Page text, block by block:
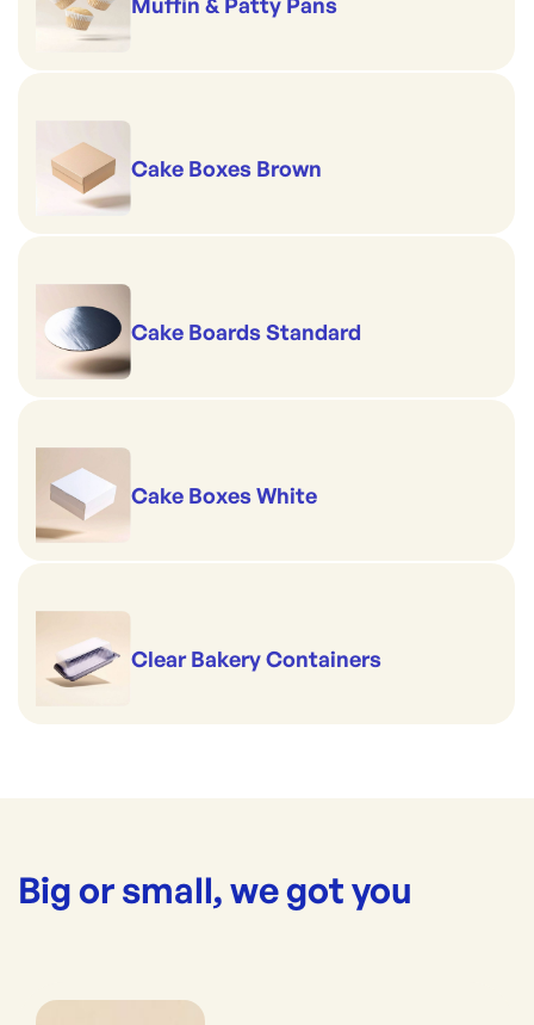
Cake Boxes Brown
Cake Boards Standard
Cake Boxes White
Clear Bakery Containers
Big or small, we got you